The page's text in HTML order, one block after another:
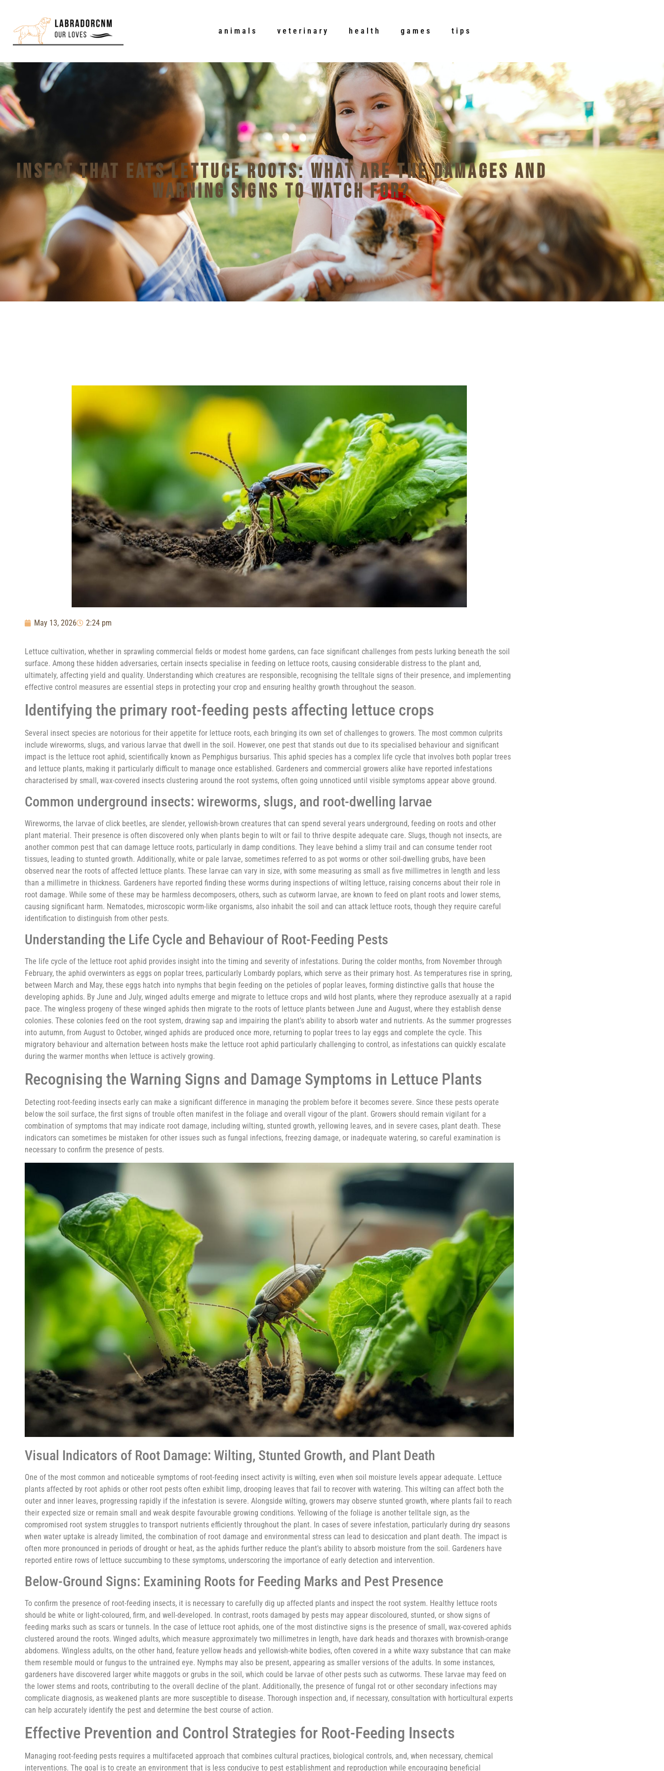
animals veterinary health games tips
Insect That Eats Lettuce Roots: What Are the Damages and
Warning Signs to Watch For?
May 13, 2026 2:24 pm
Lettuce cultivation, whether in sprawling commercial fields or modest home gardens, can face significant challenges from pests lurking beneath the soil
surface. Among these hidden adversaries, certain insects specialise in feeding on lettuce roots, causing considerable distress to the plant and,
ultimately, affecting yield and quality. Understanding which creatures are responsible, recognising the telltale signs of their presence, and implementing
effective control measures are essential steps in protecting your crop and ensuring healthy growth throughout the season.
Identifying the primary root-feeding pests affecting lettuce crops
Several insect species are notorious for their appetite for lettuce roots, each bringing its own set of challenges to growers. The most common culprits
include wireworms, slugs, and various larvae that dwell in the soil. However, one pest that stands out due to its specialised behaviour and significant
impact is the lettuce root aphid, scientifically known as Pemphigus bursarius. This aphid species has a complex life cycle that involves both poplar trees
and lettuce plants, making it particularly difficult to manage once established. Gardeners and commercial growers alike have reported infestations
characterised by small, wax-covered insects clustering around the root systems, often going unnoticed until visible symptoms appear above ground.
Common underground insects: wireworms, slugs, and root-dwelling larvae
Wireworms, the larvae of click beetles, are slender, yellowish-brown creatures that can spend several years underground, feeding on roots and other
plant material. Their presence is often discovered only when plants begin to wilt or fail to thrive despite adequate care. Slugs, though not insects, are
another common pest that can damage lettuce roots, particularly in damp conditions. They leave behind a slimy trail and can consume tender root
tissues, leading to stunted growth. Additionally, white or pale larvae, sometimes referred to as pot worms or other soil-dwelling grubs, have been
observed near the roots of affected lettuce plants. These larvae can vary in size, with some measuring as small as five millimetres in length and less
than a millimetre in thickness. Gardeners have reported finding these worms during inspections of wilting lettuce, raising concerns about their role in
root damage. While some of these may be harmless decomposers, others, such as cutworm larvae, are known to feed on plant roots and lower stems,
causing significant harm. Nematodes, microscopic worm-like organisms, also inhabit the soil and can attack lettuce roots, though they require careful
identification to distinguish from other pests.
Understanding the Life Cycle and Behaviour of Root-Feeding Pests
The life cycle of the lettuce root aphid provides insight into the timing and severity of infestations. During the colder months, from November through
February, the aphid overwinters as eggs on poplar trees, particularly Lombardy poplars, which serve as their primary host. As temperatures rise in spring,
between March and May, these eggs hatch into nymphs that begin feeding on the petioles of poplar leaves, forming distinctive galls that house the
developing aphids. By June and July, winged adults emerge and migrate to lettuce crops and wild host plants, where they reproduce asexually at a rapid
pace. The wingless progeny of these winged aphids then migrate to the roots of lettuce plants between June and August, where they establish dense
colonies. These colonies feed on the root system, drawing sap and impairing the plant's ability to absorb water and nutrients. As the summer progresses
into autumn, from August to October, winged aphids are produced once more, returning to poplar trees to lay eggs and complete the cycle. This
migratory behaviour and alternation between hosts make the lettuce root aphid particularly challenging to control, as infestations can quickly escalate
during the warmer months when lettuce is actively growing.
Recognising the Warning Signs and Damage Symptoms in Lettuce Plants
Detecting root-feeding insects early can make a significant difference in managing the problem before it becomes severe. Since these pests operate
below the soil surface, the first signs of trouble often manifest in the foliage and overall vigour of the plant. Growers should remain vigilant for a
combination of symptoms that may indicate root damage, including wilting, stunted growth, yellowing leaves, and in severe cases, plant death. These
indicators can sometimes be mistaken for other issues such as fungal infections, freezing damage, or inadequate watering, so careful examination is
necessary to confirm the presence of pests.
Visual Indicators of Root Damage: Wilting, Stunted Growth, and Plant Death
One of the most common and noticeable symptoms of root-feeding insect activity is wilting, even when soil moisture levels appear adequate. Lettuce
plants affected by root aphids or other root pests often exhibit limp, drooping leaves that fail to recover with watering. This wilting can affect both the
outer and inner leaves, progressing rapidly if the infestation is severe. Alongside wilting, growers may observe stunted growth, where plants fail to reach
their expected size or remain small and weak despite favourable growing conditions. Yellowing of the foliage is another telltale sign, as the
compromised root system struggles to transport nutrients efficiently throughout the plant. In cases of severe infestation, particularly during dry seasons
when water uptake is already limited, the combination of root damage and environmental stress can lead to desiccation and plant death. The impact is
often more pronounced in periods of drought or heat, as the aphids further reduce the plant's ability to absorb moisture from the soil. Gardeners have
reported entire rows of lettuce succumbing to these symptoms, underscoring the importance of early detection and intervention.
Below-Ground Signs: Examining Roots for Feeding Marks and Pest Presence
To confirm the presence of root-feeding insects, it is necessary to carefully dig up affected plants and inspect the root system. Healthy lettuce roots
should be white or light-coloured, firm, and well-developed. In contrast, roots damaged by pests may appear discoloured, stunted, or show signs of
feeding marks such as scars or tunnels. In the case of lettuce root aphids, one of the most distinctive signs is the presence of small, wax-covered aphids
clustered around the roots. Winged adults, which measure approximately two millimetres in length, have dark heads and thoraxes with brownish-orange
abdomens. Wingless adults, on the other hand, feature yellow heads and yellowish-white bodies, often covered in a white waxy substance that can make
them resemble mould or fungus to the untrained eye. Nymphs may also be present, appearing as smaller versions of the adults. In some instances,
gardeners have discovered larger white maggots or grubs in the soil, which could be larvae of other pests such as cutworms. These larvae may feed on
the lower stems and roots, contributing to the overall decline of the plant. Additionally, the presence of fungal rot or other secondary infections may
complicate diagnosis, as weakened plants are more susceptible to disease. Thorough inspection and, if necessary, consultation with horticultural experts
can help accurately identify the pest and determine the best course of action.
Effective Prevention and Control Strategies for Root-Feeding Insects
Managing root-feeding pests requires a multifaceted approach that combines cultural practices, biological controls, and, when necessary, chemical
interventions. The goal is to create an environment that is less conducive to pest establishment and reproduction while encouraging beneficial